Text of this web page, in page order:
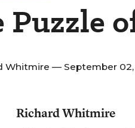
Puzzle
Whitmire — September 02,
Richard Whitmire